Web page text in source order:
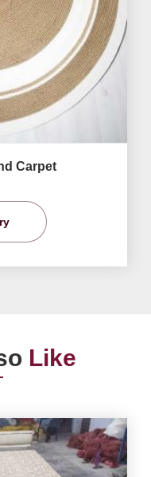
Carpet
Like